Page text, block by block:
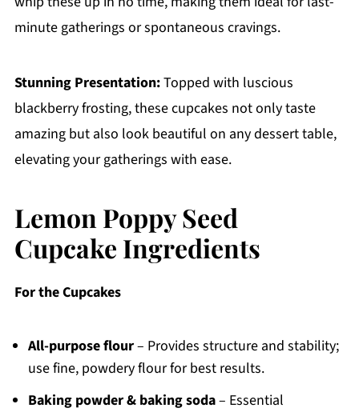
minute gatherings or spontaneous cravings.
Stunning Presentation:Topped with luscious
blackberry frosting, these cupcakes not only taste
amazing but also look beautiful on any dessert table,
elevating your gatherings with ease.
Lemon Poppy Seed
Cupcake Ingredients
For the Cupcakes
All-purpose flour– Provides structure and stability;
use fine, powdery flour for best results.
Baking powder & baking soda– Essential